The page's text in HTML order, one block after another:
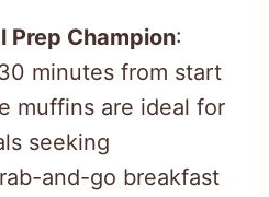
Prep Champion:
minutes from start
muffins are ideal for
seeking
and-go breakfast